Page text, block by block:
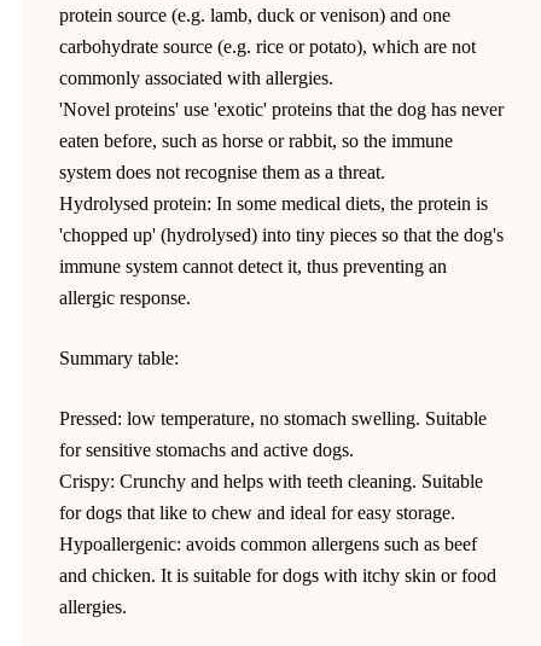
protein source (e.g. lamb, duck or venison) and one
carbohydrate source (e.g. rice or potato), which are not
commonly associated with allergies.
'Novel proteins' use 'exotic' proteins that the dog has never
eaten before, such as horse or rabbit, so the immune
system does not recognise them as a threat.
Hydrolysed protein: In some medical diets, the protein is
'chopped up' (hydrolysed) into tiny pieces so that the dog's
immune system cannot detect it, thus preventing an
allergic response.
Summary table:
Pressed: low temperature, no stomach swelling. Suitable
for sensitive stomachs and active dogs.
Crispy: Crunchy and helps with teeth cleaning. Suitable
for dogs that like to chew and ideal for easy storage.
Hypoallergenic: avoids common allergens such as beef
and chicken. It is suitable for dogs with itchy skin or food
allergies.